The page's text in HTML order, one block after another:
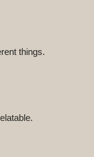
things.